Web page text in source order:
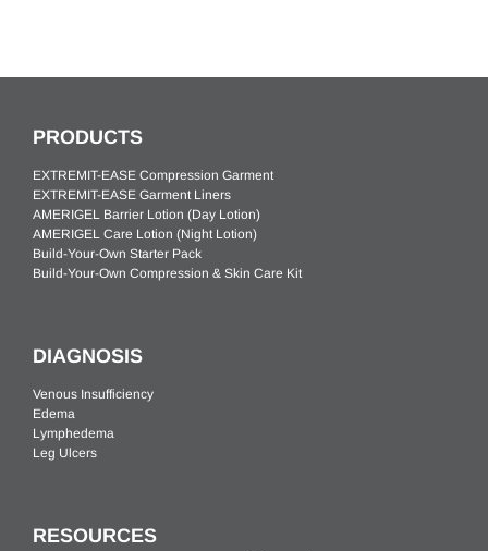
PRODUCTS
EXTREMIT-EASE Compression Garment
EXTREMIT-EASE Garment Liners
AMERIGEL Barrier Lotion (Day Lotion)
AMERIGEL Care Lotion (Night Lotion)
Build-Your-Own Starter Pack
Build-Your-Own Compression & Skin Care Kit
DIAGNOSIS
Venous Insufficiency
Edema
Lymphedema
Leg Ulcers
RESOURCES